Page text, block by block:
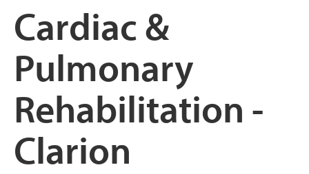
Cardiac &
Pulmonary
Rehabilitation -
Clarion